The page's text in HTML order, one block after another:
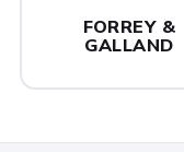
FORREY &
GALLAND